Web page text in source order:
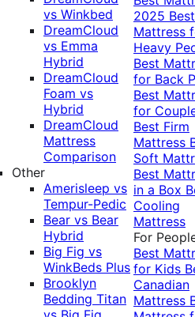
vs Winkbed
DreamCloud
vs Emma
Hybrid
DreamCloud
Foam vs
Hybrid
DreamCloud
Mattress
Comparison
Other
Amerisleep vs
Tempur-Pedic
Bear vs Bear
Hybrid
Big Fig vs
WinkBeds Plus
Brooklyn
Bedding Titan
2025 Best
Mattress
Heavy
Best
for Back
Best
for
Best Firm
Mattress
Soft
Best
in a Box
Cooling
Mattress
For
Best
for Kids
Canadian
Mattress